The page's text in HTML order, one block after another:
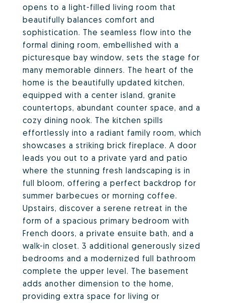
opens to a light-filled living room that
beautifully balances comfort and
sophistication. The seamless flow into the
formal dining room, embellished with a
picturesque bay window, sets the stage for
many memorable dinners. The heart of the
home is the beautifully updated kitchen,
equipped with a center island, granite
countertops, abundant counter space, and a
cozy dining nook. The kitchen spills
effortlessly into a radiant family room, which
showcases a striking brick fireplace. A door
leads you out to a private yard and patio
where the stunning fresh landscaping is in
full bloom, offering a perfect backdrop for
summer barbecues or morning coffee.
Upstairs, discover a serene retreat in the
form of a spacious primary bedroom with
French doors, a private ensuite bath, and a
walk-in closet. 3 additional generously sized
bedrooms and a modernized full bathroom
complete the upper level. The basement
adds another dimension to the home,
providing extra space for living or